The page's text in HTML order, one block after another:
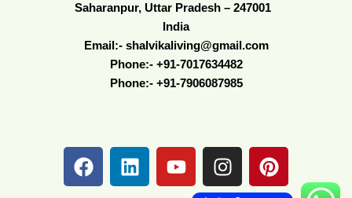
Saharanpur, Uttar Pradesh – 247001
India
Email:- shalvikaliving@gmail.com
Phone:- +91-7017634482
Phone:- +91-7906087985
F
a
L
i
Y
o
I
n
P
i